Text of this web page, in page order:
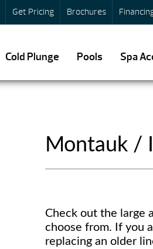
Get Pricing Brochures
Cold Plunge Pools Spa
Montauk /
Check out the large
choose from. If you
replacing an older